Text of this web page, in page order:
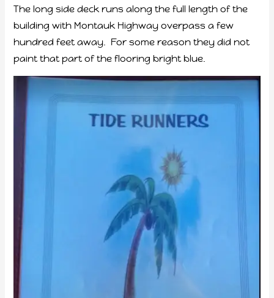
The long side deck runs along the full length of the
building with Montauk Highway overpass a few
hundred feet away. For some reason they did not
paint that part of the flooring bright blue.